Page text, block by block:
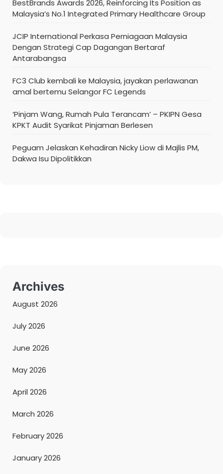
BestBrands Awards 2026, Reinforcing Its Position as
Malaysia’s No.1 Integrated Primary Healthcare Group
JCIP International Perkasa Perniagaan Malaysia
Dengan Strategi Cap Dagangan Bertaraf
Antarabangsa
FC3 Club kembali ke Malaysia, jayakan perlawanan
amal bertemu Selangor FC Legends
‘Pinjam Wang, Rumah Pula Terancam’ – PKIPN Gesa
KPKT Audit Syarikat Pinjaman Berlesen
Peguam Jelaskan Kehadiran Nicky Liow di Majlis PM,
Dakwa Isu Dipolitikkan
Archives
August 2026
July 2026
June 2026
May 2026
April 2026
March 2026
February 2026
January 2026